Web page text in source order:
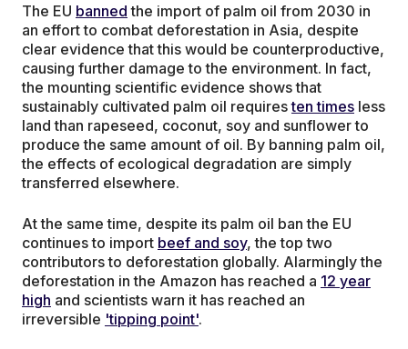
The EU banned the import of palm oil from 2030 in
an effort to combat deforestation in Asia, despite
clear evidence that this would be counterproductive,
causing further damage to the environment. In fact,
the mounting scientific evidence shows that
sustainably cultivated palm oil requiresten times less
land than rapeseed, coconut, soy and sunflower to
produce the same amount of oil. By banning palm oil,
the effects of ecological degradation are simply
transferred elsewhere.
At the same time, despite its palm oil ban the EU
continues to import beef and soy, the top two
contributors to deforestation globally. Alarmingly the
deforestation in the Amazon has reached a 12 year
high and scientists warn it has reached an
irreversible 'tipping point'.